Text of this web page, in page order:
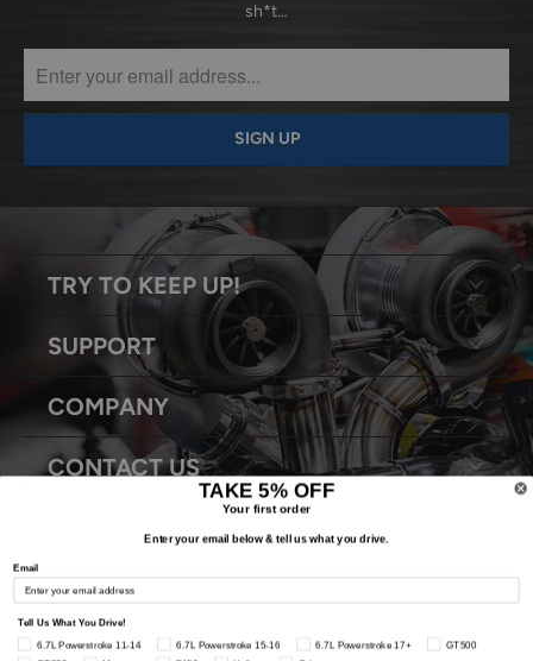
sh*t…
TRY TO KEEP UP!
SUPPORT
COMPANY
CONTACT US
© 2026Snyder Performance Engineering
TAKE 5% OFF
Your first order
Enter your email below & tell us what you drive.
Email
Tell Us What You Drive!
6.7L Powerstroke 11-14 6.7L Powerstroke 15-16 6.7L Powerstroke 17+
GT500